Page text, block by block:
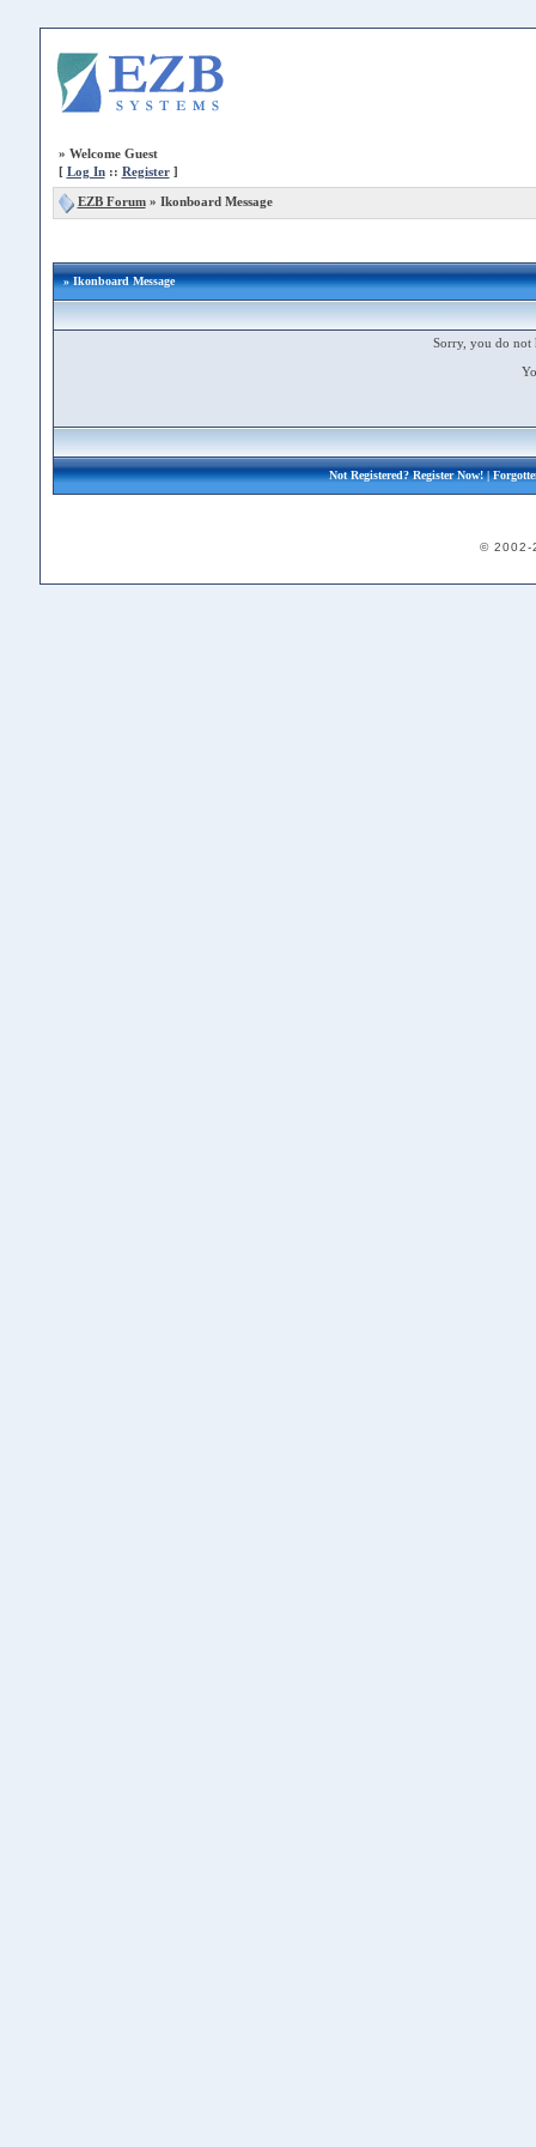
» Welcome Guest
[ Log In:: Register]
EZB Forum» Ikonboard Message
» Ikonboard Message
Sorry, you do not
Not Registered?Register Now!|
© 2002-